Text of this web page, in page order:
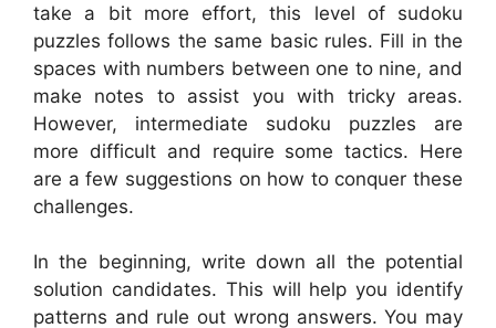
take a bit more effort, this level of sudoku
puzzles follows the same basic rules. Fill in the
spaces with numbers between one to nine, and
make notes to assist you with tricky areas.
However, intermediate sudoku puzzles are
more difficult and require some tactics. Here
are a few suggestions on how to conquer these
challenges.
In the beginning, write down all the potential
solution candidates. This will help you identify
patterns and rule out wrong answers. You may